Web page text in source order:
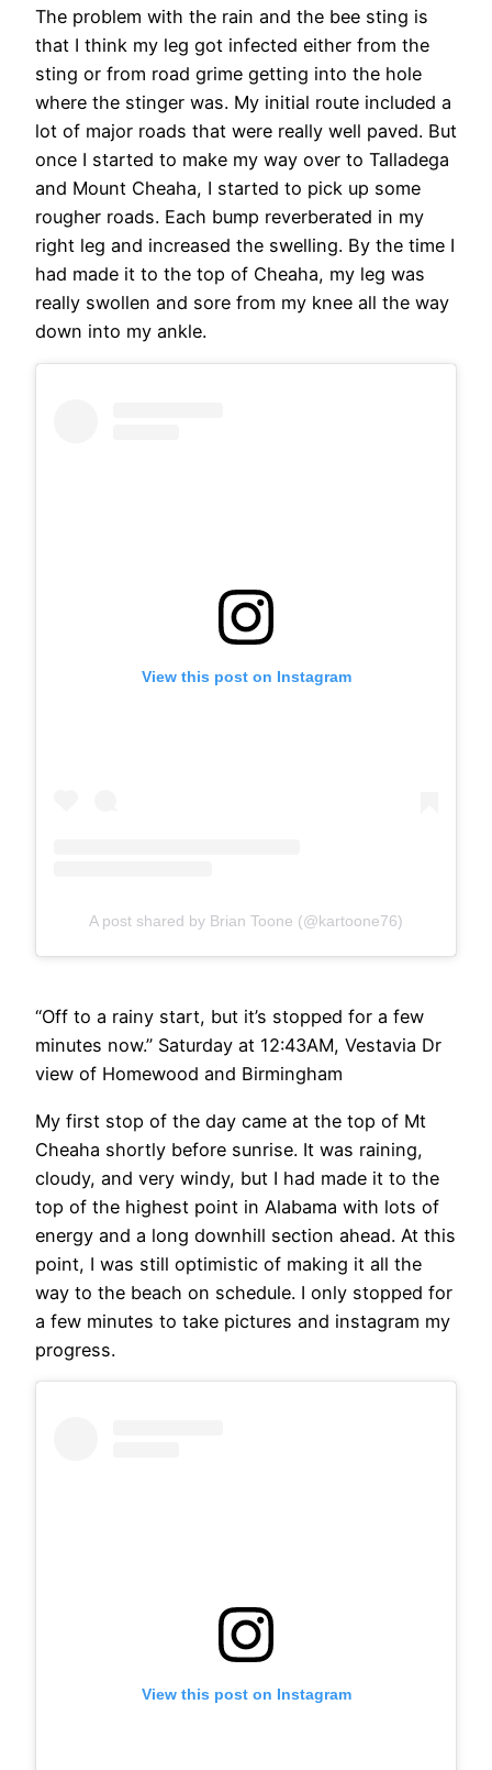
The problem with the rain and the bee sting is
that I think my leg got infected either from the
sting or from road grime getting into the hole
where the stinger was. My initial route included a
lot of major roads that were really well paved. But
once I started to make my way over to Talladega
and Mount Cheaha, I started to pick up some
rougher roads. Each bump reverberated in my
right leg and increased the swelling. By the time I
had made it to the top of Cheaha, my leg was
really swollen and sore from my knee all the way
down into my ankle.
View this post on Instagram
A post shared by Brian Toone (@kartoone76)
“Off to a rainy start, but it’s stopped for a few
minutes now.” Saturday at 12:43AM, Vestavia Dr
view of Homewood and Birmingham
My first stop of the day came at the top of Mt
Cheaha shortly before sunrise. It was raining,
cloudy, and very windy, but I had made it to the
top of the highest point in Alabama with lots of
energy and a long downhill section ahead. At this
point, I was still optimistic of making it all the
way to the beach on schedule. I only stopped for
a few minutes to take pictures and instagram my
progress.
View this post on Instagram